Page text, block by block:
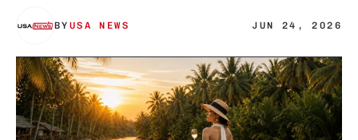
BY USA NEWS JUN 24, 2026